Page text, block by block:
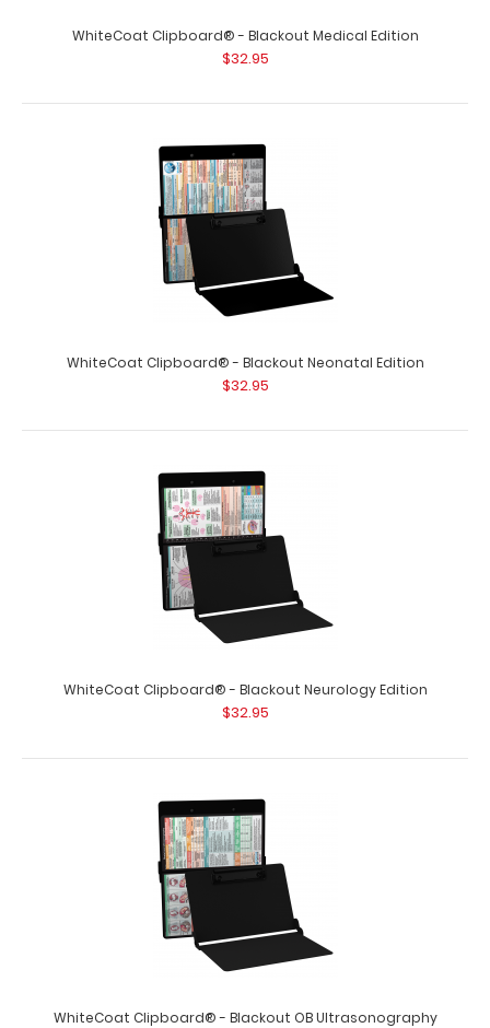
WhiteCoat Clipboard® - Blackout Medical Edition
$32.95
WhiteCoat Clipboard® - Blackout Neonatal Edition
$32.95
WhiteCoat Clipboard® - Blackout Neurology Edition
$32.95
WhiteCoat Clipboard® - Blackout OB Ultrasonography